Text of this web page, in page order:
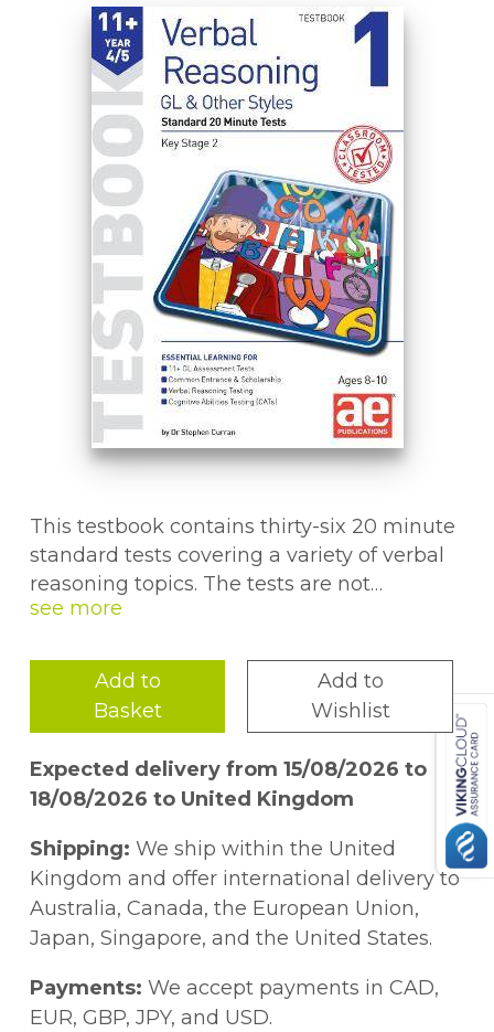
This testbook contains thirty-six 20 minute
standard tests covering a variety of verbal
reasoning topics. The tests are not
exclusively book specific but they are
techniques contained in the 11+ Verbal
Reasoning Year 5-7 GL & Other Styles
workbooks.
Add to
Basket
Add to
Wishlist
Expected delivery from 15/08/2026 to
18/08/2026 to United Kingdom
Shipping: We ship within the United
Kingdom and offer international delivery to
Australia, Canada, the European Union,
Japan, Singapore, and the United States.
Payments: We accept payments in CAD,
EUR, GBP, JPY, and USD.